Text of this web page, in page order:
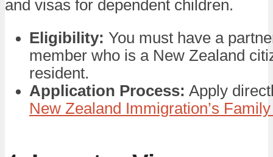
and visas for dependent children.
Eligibility: You must have a
member who is a New Zealand
resident.
Application Process: Apply
New Zealand Immigration’s